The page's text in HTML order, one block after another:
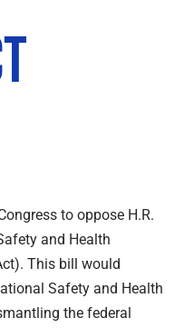
to oppose H.R.
and Health
This bill would
Safety and Health
the federal